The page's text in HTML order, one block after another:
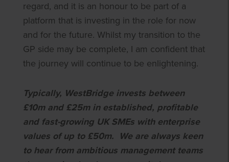
regard, and it is an honour to be part of a
platform that is investing in the role for now
and for the future. Whilst my transition to the
GP side may be complete, I am confident that
the journey will continue to be enlightening.
Typically, WestBridge invests between
£10m and £25m in established, profitable
and fast-growing UK SMEs with enterprise
values of up to £50m. We are always keen
to hear from ambitious management teams